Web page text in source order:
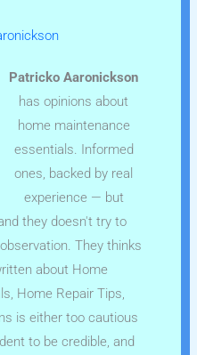
Patricko Aaronickson
has opinions about
home maintenance
essentials. Informed
ones, backed by real
experience — but
they doesn't try to
They thinks
about Home
Home Repair Tips,
is either too cautious
to be credible, and